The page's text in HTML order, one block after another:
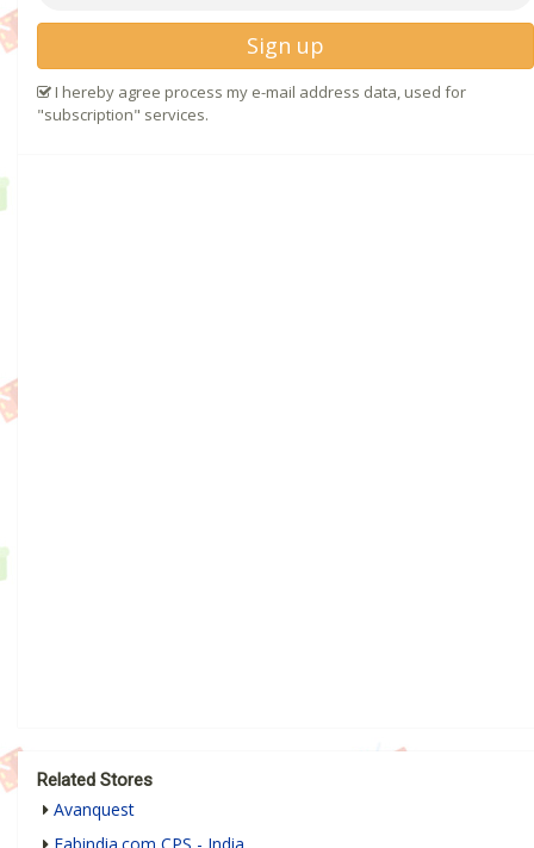
Sign up
I hereby agree process my e-mail address data, used for
"subscription" services.
Related Stores
Avanquest